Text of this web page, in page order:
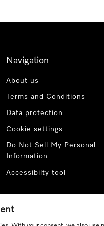
Navigation
About us
Terms and Conditions
Data protection
Cookie settings
Do Not Sell My Personal
Information
Accessibilty tool